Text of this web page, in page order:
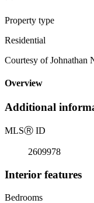
Property type
Residential
Courtesy of Johnathan
Overview
Additional
MLSⓇ ID
2609978
Interior features
Bedrooms